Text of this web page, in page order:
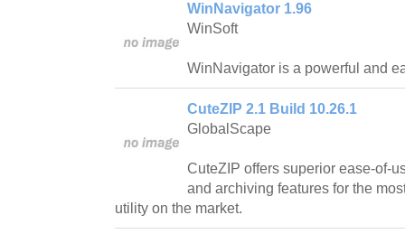
WinNavigator 1.96
WinSoft
WinNavigator is a powerful and
CuteZIP 2.1 Build 10.26.1
GlobalScape
CuteZIP offers superior ease-of-
and archiving features for the
utility on the market.